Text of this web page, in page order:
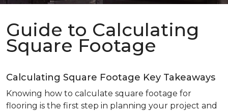
Guide to Calculating
Square Footage
Calculating Square Footage Key Takeaways
Knowing how to calculate square footage for
flooring is the first step in planning your project and